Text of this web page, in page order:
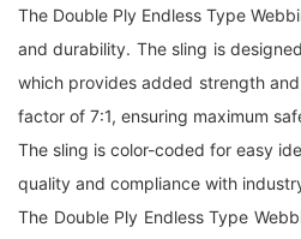
The Double Ply Endless Type
and durability. The sling is
which provides added strength
factor of 7:1, ensuring maximum
The sling is color-coded for easy
quality and compliance with
The Double Ply Endless Type